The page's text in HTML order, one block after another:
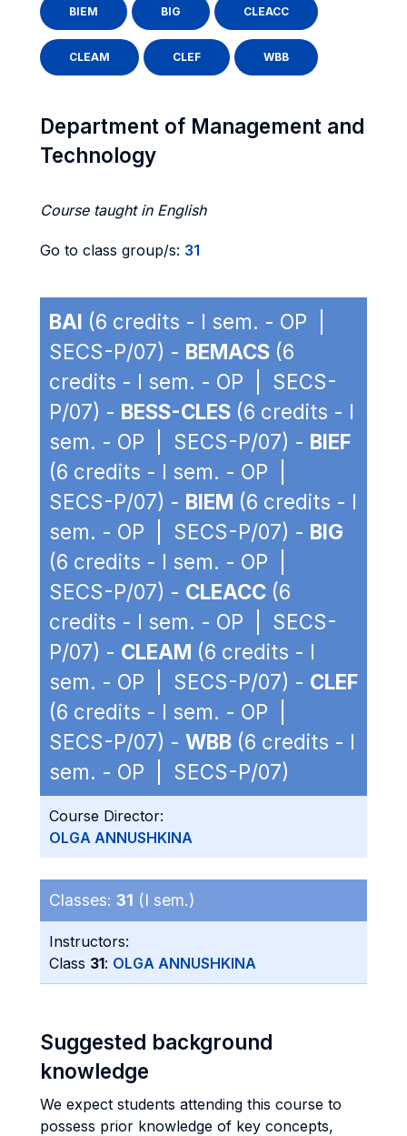
BIEM BIG CLEACC
CLEAM CLEF WBB
Department of Management and
Technology
Course taught in English
Go to class group/s: 31
BAI (6 credits - I sem. - OP |
SECS-P/07) - BEMACS (6
credits - I sem. - OP | SECS-
P/07) - BESS-CLES (6 credits - I
sem. - OP | SECS-P/07) - BIEF
(6 credits - I sem. - OP |
SECS-P/07) - BIEM (6 credits - I
sem. - OP | SECS-P/07) - BIG
(6 credits - I sem. - OP |
SECS-P/07) - CLEACC (6
credits - I sem. - OP | SECS-
P/07) - CLEAM (6 credits - I
sem. - OP | SECS-P/07) - CLEF
(6 credits - I sem. - OP |
SECS-P/07) - WBB (6 credits - I
sem. - OP | SECS-P/07)
Course Director:
OLGA ANNUSHKINA
Classes: 31 (I sem.)
Instructors:
Class 31: OLGA ANNUSHKINA
Suggested background
knowledge
We expect students attending this course to
possess prior knowledge of key concepts,